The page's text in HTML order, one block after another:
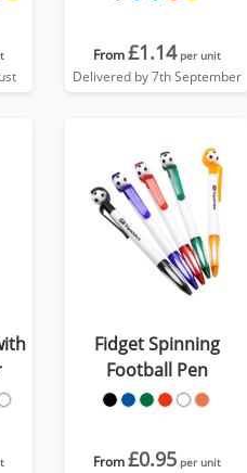
From£1.14 per unit
Delivered by 7th September
Fidget Spinning
Football Pen
From£0.95 per unit